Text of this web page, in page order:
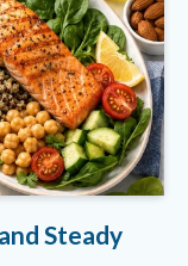
Steady